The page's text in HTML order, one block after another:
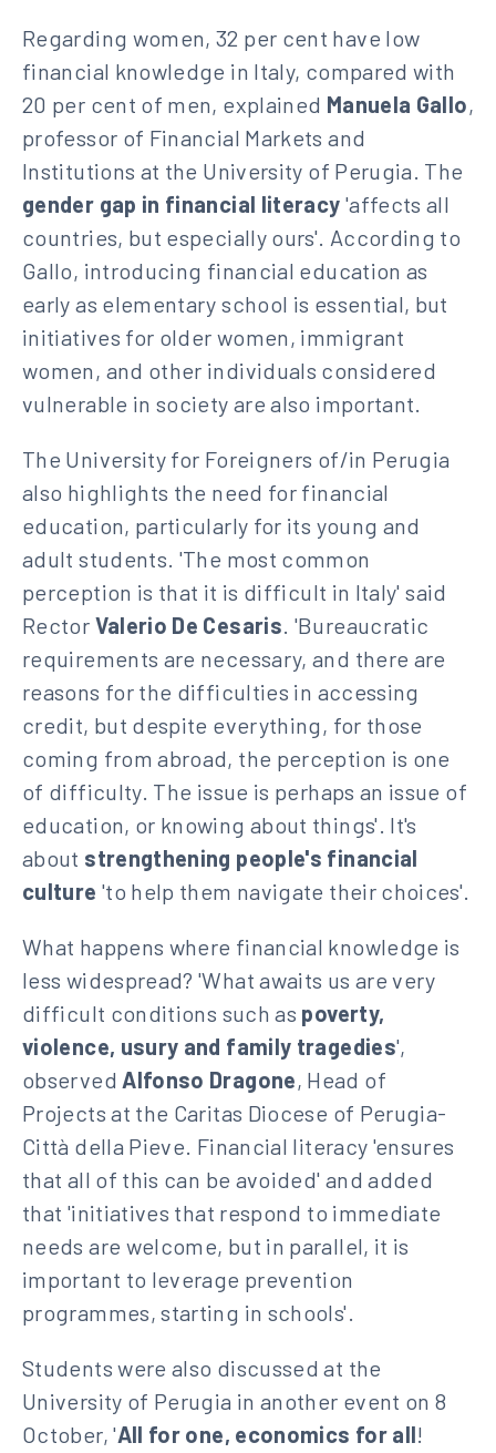
Regarding women, 32 per cent have low
financial knowledge in Italy, compared with
20 per cent of men, explained Manuela Gallo,
professor of Financial Markets and
Institutions at the University of Perugia. The
gender gap in financial literacy 'affects all
countries, but especially ours'. According to
Gallo, introducing financial education as
early as elementary school is essential, but
initiatives for older women, immigrant
women, and other individuals considered
vulnerable in society are also important.
The University for Foreigners of/in Perugia
also highlights the need for financial
education, particularly for its young and
adult students. 'The most common
perception is that it is difficult in Italy' said
Rector Valerio De Cesaris. 'Bureaucratic
requirements are necessary, and there are
reasons for the difficulties in accessing
credit, but despite everything, for those
coming from abroad, the perception is one
of difficulty. The issue is perhaps an issue of
education, or knowing about things'. It's
about strengthening people's financial
culture 'to help them navigate their choices'.
What happens where financial knowledge is
less widespread? 'What awaits us are very
difficult conditions such as poverty,
violence, usury and family tragedies',
observed Alfonso Dragone, Head of
Projects at the Caritas Diocese of Perugia-
Città della Pieve. Financial literacy 'ensures
that all of this can be avoided' and added
that 'initiatives that respond to immediate
needs are welcome, but in parallel, it is
important to leverage prevention
programmes, starting in schools'.
Students were also discussed at the
University of Perugia in another event on 8
October, 'All for one, economics for all!